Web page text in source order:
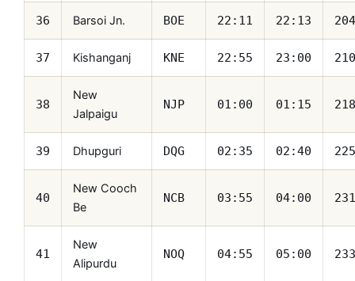
36 Barsoi Jn. BOE 22:11 22:13
37 Kishanganj KNE 22:55 23:00
38
New
Jalpaigu
NJP 01:00 01:15
39 Dhupguri DQG 02:35 02:40
40
New Cooch
Be
NCB 03:55 04:00
41
New
Alipurdu
NOQ 04:55 05:00